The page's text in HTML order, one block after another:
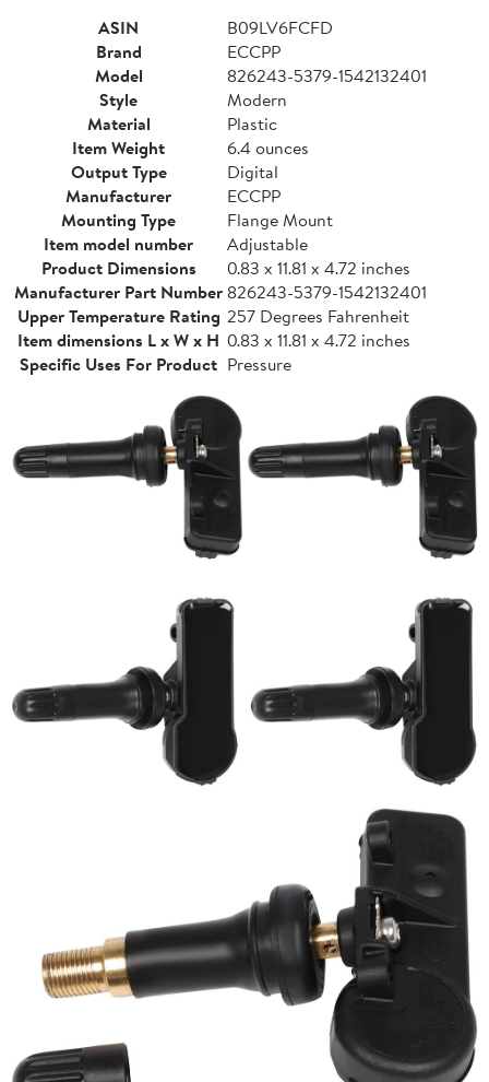
ASIN
B09LV6FCFD
Brand
ECCPP
Model
826243-5379-1542132401
Style
Modern
Material
Plastic
Item Weight
6.4 ounces
Output Type
Digital
Manufacturer
ECCPP
Mounting Type
Flange Mount
Item model number
Adjustable
Product Dimensions
0.83 x 11.81 x 4.72 inches
Manufacturer Part Number826243-5379-1542132401
Upper Temperature Rating 257 Degrees Fahrenheit
Item dimensions L x W x H 0.83 x 11.81 x 4.72 inches
Specific Uses For Product Pressure